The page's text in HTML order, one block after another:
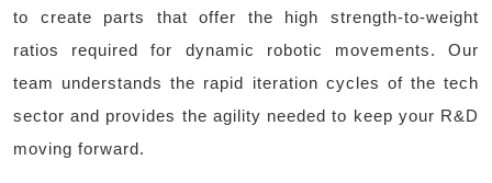
to create parts that offer the high strength-to-weight
ratios required for dynamic robotic movements. Our
team understands the rapid iteration cycles of the tech
sector and provides the agility needed to keep your R&D
moving forward.